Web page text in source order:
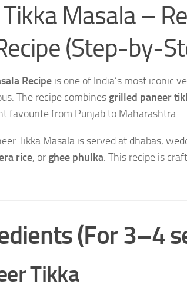
Tikka Masala –
(Step-by-
Recipe is one of India’s most iconic
The recipe combines grilled paneer
favourite from Punjab to Maharashtra.
Tikka Masala is served at dhabas,
rice, or ghee phulka. This recipe is
(For 3–4
Tikka